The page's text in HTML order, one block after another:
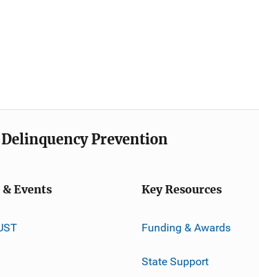
Prevention
& Events Key Resources
Funding & Awards
State Support